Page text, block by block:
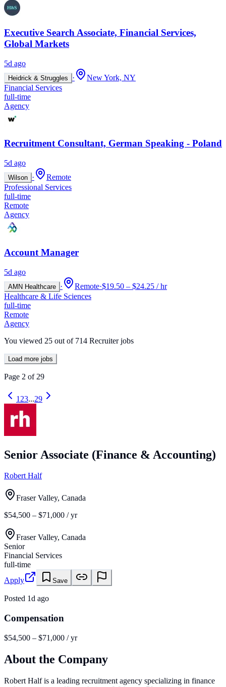
Executive Search Associate, Financial Services,
Global Markets
5d ago
Heidrick & Struggles ·
New York, NY
Financial Services
full-time
Agency
Recruitment Consultant, German Speaking - Poland
5d ago
Wilson ·
Remote
Professional Services
full-time
Remote
Agency
Account Manager
5d ago
AMN Healthcare · Remote·$19.50 – $24.25 / hr
Healthcare & Life Sciences
full-time
Remote
Agency
You viewed 25 out of 714 Recruiter jobs
Load more jobs
Page 2 of 29
1 23...29
Senior Associate (Finance & Accounting)
Robert Half
Fraser Valley, Canada
$54,500 – $71,000 / yr
Fraser Valley, Canada
Senior
Financial Services
full-time
Apply
Save
Posted 1d ago
Compensation
$54,500 – $71,000 / yr
About the Company
Robert Half is a leading recruitment agency specializing in finance